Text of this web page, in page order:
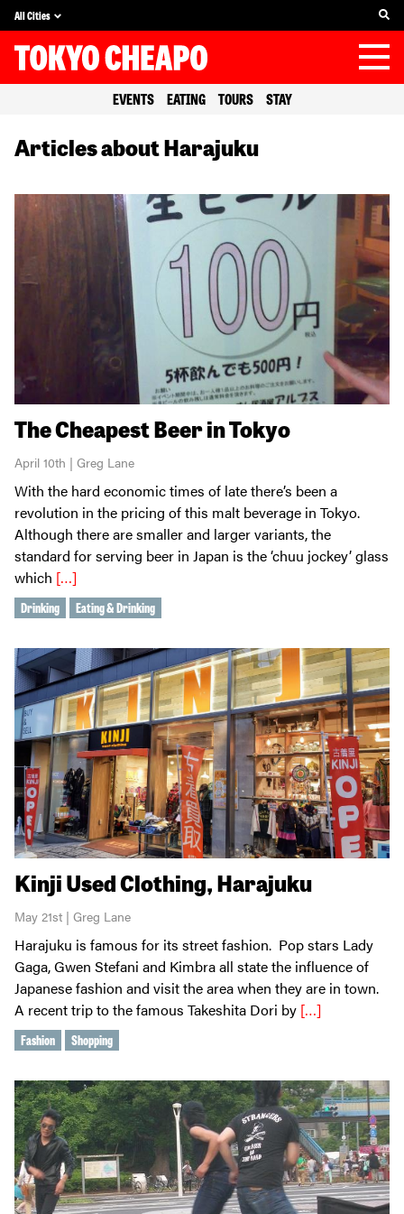
All Cities
EVENTS EATING TOURS STAY
Articles about Harajuku
The Cheapest Beer in Tokyo
April 10th | Greg Lane
With the hard economic times of late there’s been a
revolution in the pricing of this malt beverage in Tokyo.
Although there are smaller and larger variants, the
standard for serving beer in Japan is the ‘chuu jockey’ glass
which […]
Drinking Eating & Drinking
Kinji Used Clothing, Harajuku
May 21st | Greg Lane
Harajuku is famous for its street fashion. Pop stars Lady
Gaga, Gwen Stefani and Kimbra all state the influence of
Japanese fashion and visit the area when they are in town.
A recent trip to the famous Takeshita Dori by […]
Fashion Shopping